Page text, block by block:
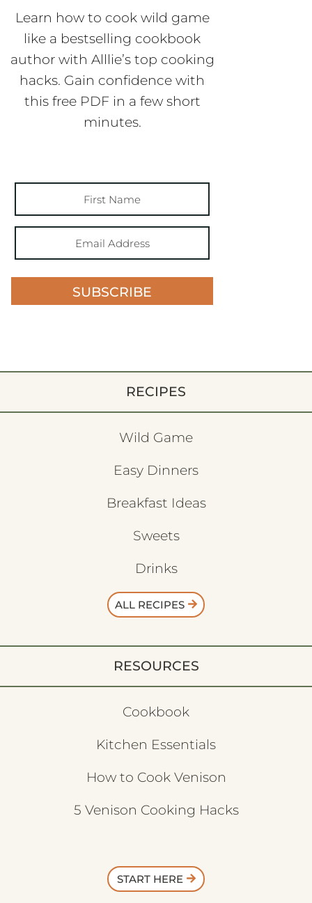
Learn how to cook wild game
like a bestselling cookbook
author with Alllie’s top cooking
hacks. Gain confidence with
this free PDF in a few short
minutes.
SUBSCRIBE
RECIPES
Wild Game
Easy Dinners
Breakfast Ideas
Sweets
Drinks
ALL RECIPES
RESOURCES
Cookbook
Kitchen Essentials
How to Cook Venison
5 Venison Cooking Hacks
START HERE